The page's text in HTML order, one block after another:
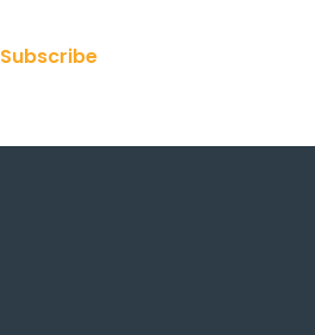
Subscribe